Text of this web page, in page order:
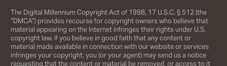
The Digital Millennium Copyright Act of 1998, 17 U.S.C. § 512 (the
“DMCA”) provides recourse for copyright owners who believe that
material appearing on the Internet infringes their rights under U.S.
copyright law. If you believe in good faith that any content or
material made available in connection with our website or services
infringes your copyright, you (or your agent) may send us a notice
requesting that the content or material be removed, or access to it